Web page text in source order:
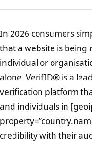
In 2026 consumers
that a website is being
individual or
alone. VerifID® is a
verification platform
and individuals in
credibility with their